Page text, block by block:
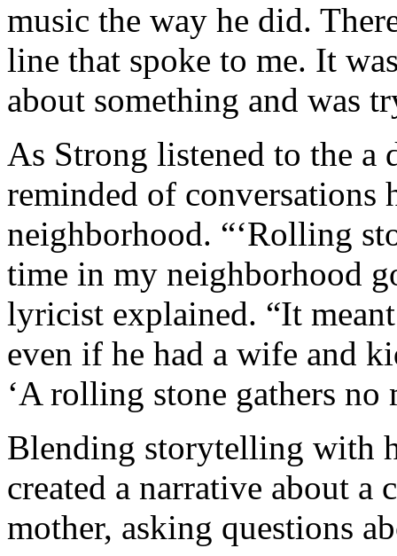
music the way he did.
line that spoke to me. It
about something and was
As Strong listened to the a
reminded of conversations
neighborhood. “‘Rolling
time in my neighborhood
lyricist explained. “It
even if he had a wife and
‘A rolling stone gathers no
Blending storytelling with
created a narrative about a
mother, asking questions